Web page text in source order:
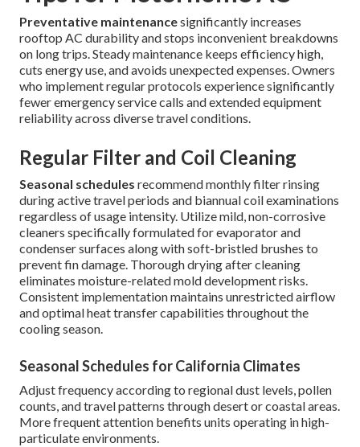
Preventative maintenancesignificantly increases
rooftop AC durability and stops inconvenient breakdowns
on long trips. Steady maintenance keeps efficiency high,
cuts energy use, and avoids unexpected expenses. Owners
who implement regular protocols experience significantly
fewer emergency service calls and extended equipment
reliability across diverse travel conditions.
Regular Filter and Coil Cleaning
Seasonal schedules recommend monthly filter rinsing
during active travel periods and biannual coil examinations
regardless of usage intensity. Utilize mild, non-corrosive
cleaners specifically formulated for evaporator and
condenser surfaces along with soft-bristled brushes to
prevent fin damage. Thorough drying after cleaning
eliminates moisture-related mold development risks.
Consistent implementation maintains unrestricted airflow
and optimal heat transfer capabilities throughout the
cooling season.
Seasonal Schedules for California Climates
Adjust frequency according to regional dust levels, pollen
counts, and travel patterns through desert or coastal areas.
More frequent attention benefits units operating in high-
particulate environments.